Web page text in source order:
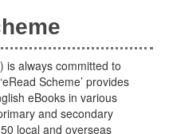
is always committed to
Scheme’ provides
eBooks in various
and secondary
local and overseas